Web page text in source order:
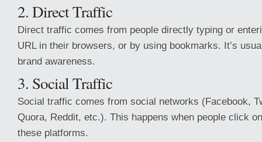
2. Direct Traffic
Direct traffic comes from people directly typing or
URL in their browsers, or by using bookmarks. It’s
brand awareness.
3. Social Traffic
Social traffic comes from social networks (Facebook,
Quora, Reddit, etc.). This happens when people click
these platforms.